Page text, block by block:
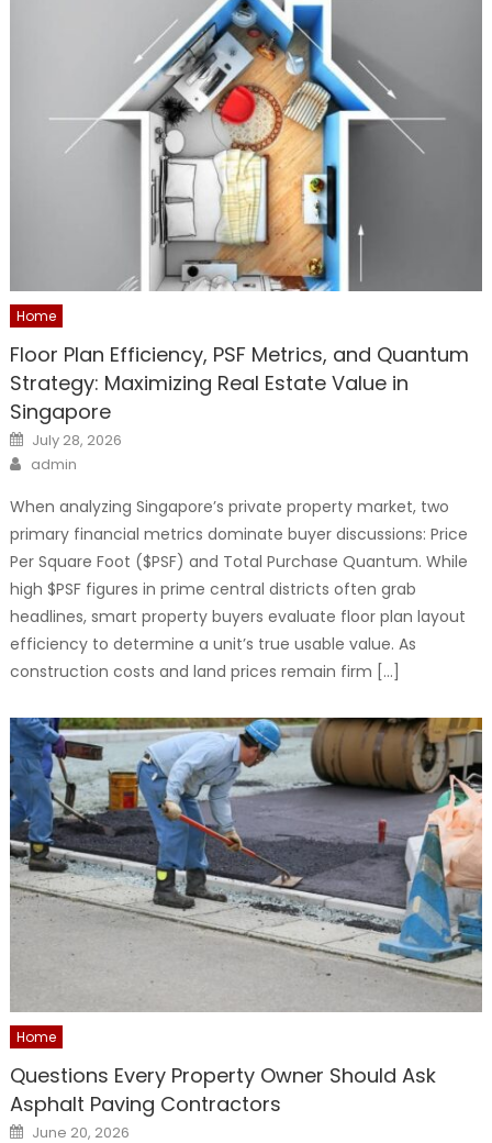
Home
Floor Plan Efficiency, PSF Metrics, and Quantum
Strategy: Maximizing Real Estate Value in
Singapore
Posted
on
July 28, 2026
Author
admin
When analyzing Singapore’s private property market, two
primary financial metrics dominate buyer discussions: Price
Per Square Foot ($PSF) and Total Purchase Quantum. While
high $PSF figures in prime central districts often grab
headlines, smart property buyers evaluate floor plan layout
efficiency to determine a unit’s true usable value. As
construction costs and land prices remain firm […]
Home
Questions Every Property Owner Should Ask
Asphalt Paving Contractors
Posted
June 20, 2026